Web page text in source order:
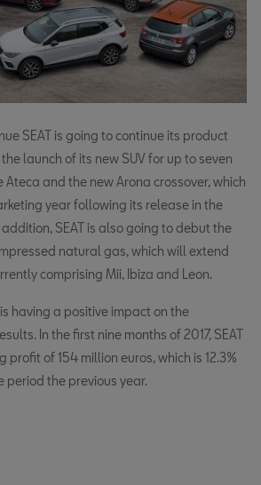
SEAT is going to continue its product
launch of its new SUV for up to seven
Ateca and the new Arona crossover, which
year following its release in the
addition, SEAT is also going to debut the
natural gas, which will extend
comprising Mii, Ibiza and Leon.
is having a positive impact on the
In the first nine months of 2017, SEAT
of 154 million euros, which is 12.3%
period the previous year.